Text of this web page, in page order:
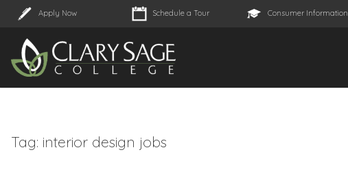
Apply Now Schedule a Tour Consumer Information
Tag: interior design jobs